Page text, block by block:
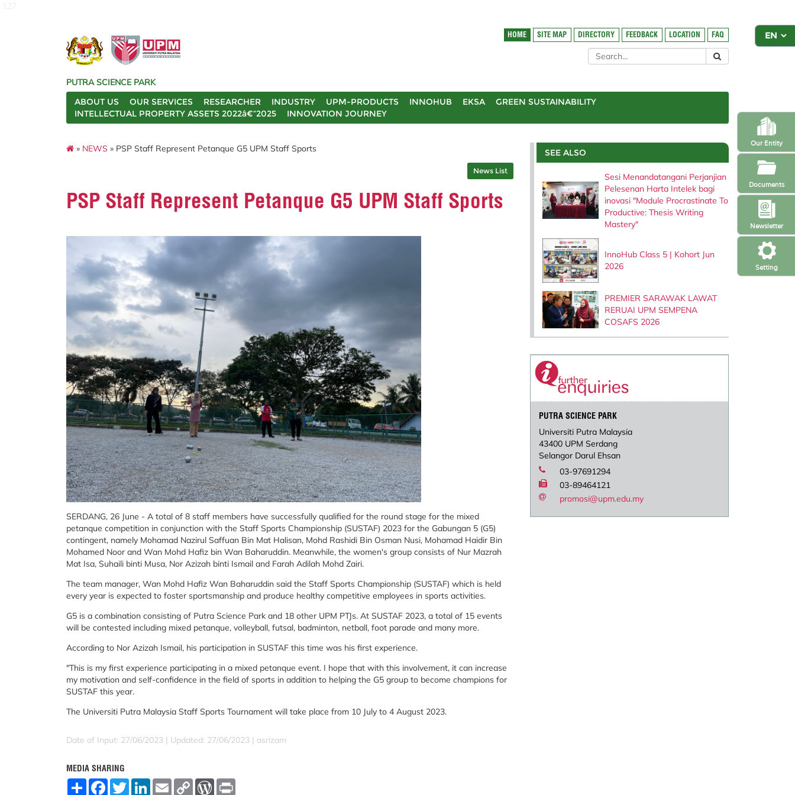
Setting
Newsletter
Our Entity
Documents
HOME SITE MAP DIRECTORY FEEDBACK LOCATION FAQ
PUTRA SCIENCE PARK
ABOUT US
OUR SERVICES RESEARCHER INDUSTRY UPM-PRODUCTS INNOHUB EKSA
GREEN SUSTAINABILITY
INTELLECTUAL PROPERTY ASSETS 2022â€“2025
INNOVATION JOURNEY
» NEWS » PSP Staff Represent Petanque G5 UPM Staff Sports
News List
PSP Staff Represent Petanque G5 UPM Staff Sports
SERDANG, 26 June - A total of 8 staff members have successfully qualified for the round stage for the mixed
petanque competition in conjunction with the Staff Sports Championship (SUSTAF) 2023 for the Gabungan 5 (G5)
contingent, namely Mohamad Nazirul Saffuan Bin Mat Halisan, Mohd Rashidi Bin Osman Nusi, Mohamad Haidir Bin
Mohamed Noor and Wan Mohd Hafiz bin Wan Baharuddin. Meanwhile, the women's group consists of Nur Mazrah
Mat Isa, Suhaili binti Musa, Nor Azizah binti Ismail and Farah Adilah Mohd Zairi.
The team manager, Wan Mohd Hafiz Wan Baharuddin said the Staff Sports Championship (SUSTAF) which is held
every year is expected to foster sportsmanship and produce healthy competitive employees in sports activities.
G5 is a combination consisting of Putra Science Park and 18 other UPM PTJs. At SUSTAF 2023, a total of 15 events
will be contested including mixed petanque, volleyball, futsal, badminton, netball, foot parade and many more.
According to Nor Azizah Ismail, his participation in SUSTAF this time was his first experience.
"This is my first experience participating in a mixed petanque event. I hope that with this involvement, it can increase
my motivation and self-confidence in the field of sports in addition to helping the G5 group to become champions for
SUSTAF this year.
The Universiti Putra Malaysia Staff Sports Tournament will take place from 10 July to 4 August 2023.
Date of Input: 27/06/2023 | Updated: 27/06/2023 | asrizam
MEDIA SHARING
S
F
T
w
L
E
m
C
W
SEE ALSO
Sesi Menandatangani Perjanjian
Pelesenan Harta Intelek bagi
inovasi "Module Procrastinate To
Productive: Thesis Writing
Mastery"
InnoHub Class 5 | Kohort Jun
2026
PREMIER SARAWAK LAWAT
RERUAI UPM SEMPENA
COSAFS 2026
PUTRA SCIENCE PARK
Universiti Putra Malaysia
43400 UPM Serdang
Selangor Darul Ehsan
03-97691294
03-89464121
promosi@upm.edu.my